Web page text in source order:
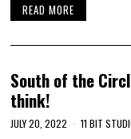
READ MORE
South of the
think!
JULY 20, 2022 11 BIT